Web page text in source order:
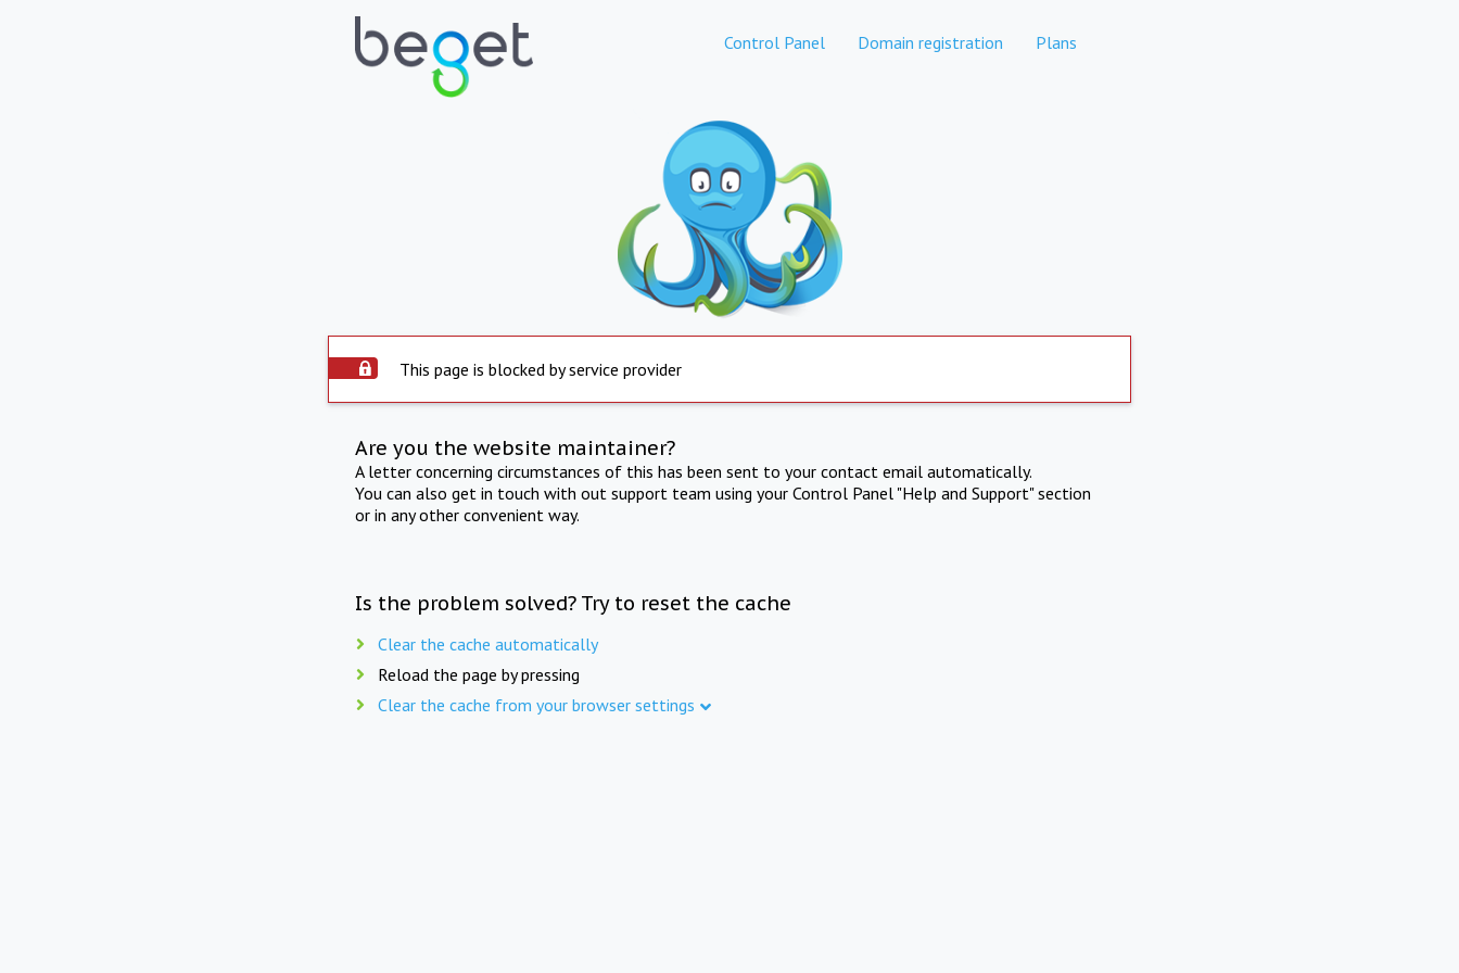
Control Panel Domain registration Plans
This page is blocked by service provider
Are you the website maintainer?
A letter concerning circumstances of this has been sent to your contact email automatically.
You can also get in touch with out support team using your Control Panel "Help and Support" section
or in any other convenient way.
Is the problem solved? Try to reset the cache
Clear the cache automatically
Reload the page by pressing
Clear the cache from your browser settings